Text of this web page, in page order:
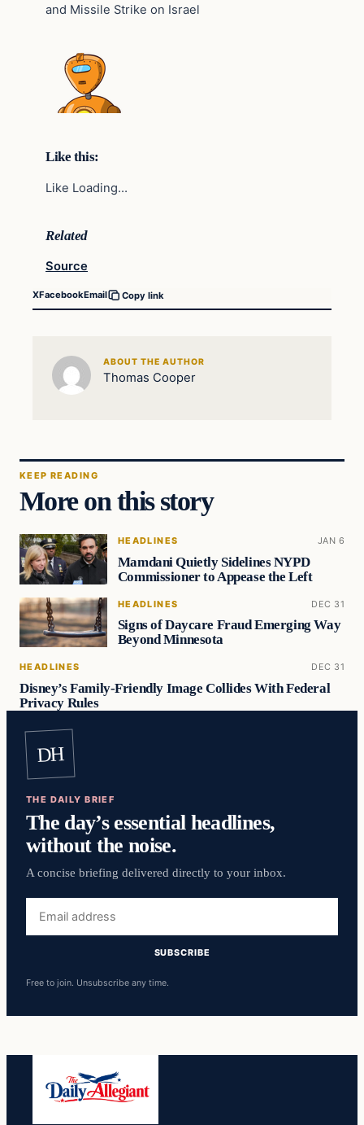
and Missile Strike on Israel
Like this:
Like Loading…
Related
Source
XFacebookEmail Copy link
ABOUT THE AUTHOR
Thomas Cooper
KEEP READING
More on this story
HEADLINES JAN 6
Mamdani Quietly Sidelines NYPD
Commissioner to Appease the Left
HEADLINES DEC 31
Signs of Daycare Fraud Emerging Way
Beyond Minnesota
HEADLINES DEC 31
Disney’s Family-Friendly Image Collides With Federal
Privacy Rules
DH
THE DAILY BRIEF
The day’s essential headlines,
without the noise.
A concise briefing delivered directly to your inbox.
address
SUBSCRIBE
Free to join. Unsubscribe any time.